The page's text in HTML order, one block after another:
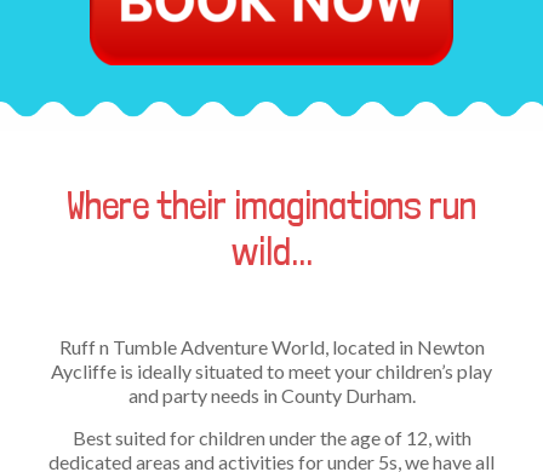
Where their imaginations run
wild...
Ruff n Tumble Adventure World, located in Newton
Aycliffe is ideally situated to meet your children’s play
and party needs in County Durham.
Best suited for children under the age of 12, with
dedicated areas and activities for under 5s, we have all